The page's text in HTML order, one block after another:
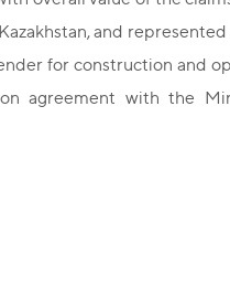
and
for construction and
agreement with the